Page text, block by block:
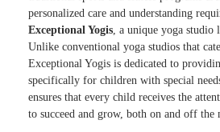
personalized care and understanding
Exceptional Yogis, a unique yoga studio
Unlike conventional yoga studios that
Exceptional Yogis is dedicated to
specifically for children with special
ensures that every child receives the
to succeed and grow, both on and off the